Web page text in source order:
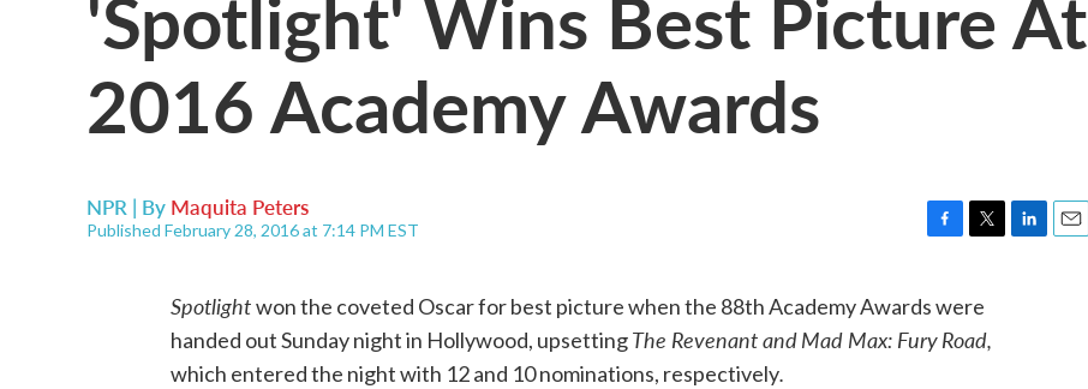
2016 Academy Awards
NPR | By Maquita Peters
Published February 28, 2016 at 7:14 PM EST
e
b
t
t
Spotlightwon the coveted Oscar for best picture when the 88th Academy Awards were
handed out Sunday night in Hollywood, upsettingThe Revenant andMad Max: FuryRoad,
which entered the night with 12 and 10 nominations, respectively.